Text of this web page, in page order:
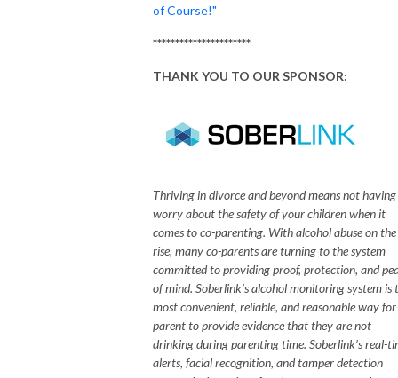
of Course!"
**********************
THANK YOU TO OUR SPONSOR:
Thriving in divorce and beyond means not
worry about the safety of your children when it
comes to co-parenting. With alcohol abuse on the
rise, many co-parents are turning to the system
committed to providing proof, protection, and
of mind. Soberlink’s alcohol monitoring system is
most convenient, reliable, and reasonable way
parent to provide evidence that they are not
drinking during parenting time. Soberlink’s real-
alerts, facial recognition, and tamper detection